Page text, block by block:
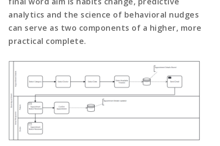
analytics and the science of behavioral nudges
can serve as two components of a higher, more
practical complete.